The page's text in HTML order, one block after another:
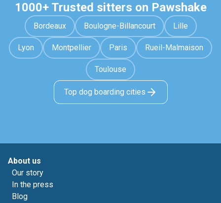
1000+ Trusted sitters on Pawshake
Bordeaux Boulogne-Billancourt Lille
Lyon Montpellier Paris Rueil-Malmaison
Toulouse
Top dog boarding cities
About us
Our story
In the press
Blog